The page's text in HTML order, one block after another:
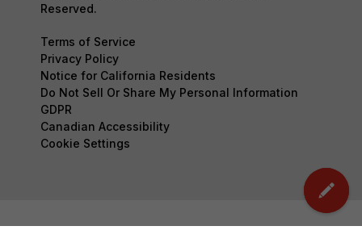
Reserved.
Terms of Service
Privacy Policy
Notice for California Residents
Do Not Sell Or Share My Personal Information
GDPR
Canadian Accessibility
Cookie Settings